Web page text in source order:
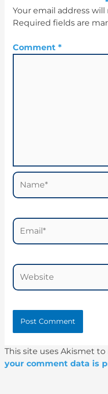
Your email address
Required fields are
Comment *
Name*
Email*
Website
This site uses Akismet
your comment data is